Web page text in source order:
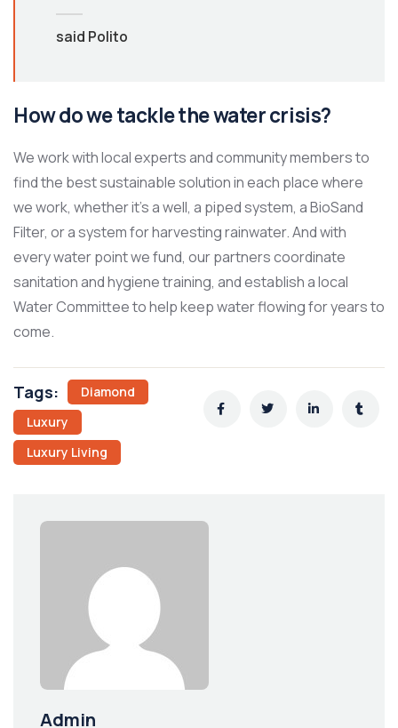
said Polito
How do we tackle the water crisis?
We work with local experts and community members to
find the best sustainable solution in each place where
we work, whether it’s a well, a piped system, a BioSand
Filter, or a system for harvesting rainwater. And with
every water point we fund, our partners coordinate
sanitation and hygiene training, and establish a local
Water Committee to help keep water flowing for years to
come.
Tags:
Diamond
Luxury
Luxury Living
Admin